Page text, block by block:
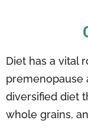
Diet has a vital
premenopause
diversified diet
whole grains,